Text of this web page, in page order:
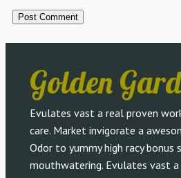
Golden
Evulates vast a real proven
care. Market invigorate a
Odor to yummy high racy bonus
mouthwatering. Evulates vast